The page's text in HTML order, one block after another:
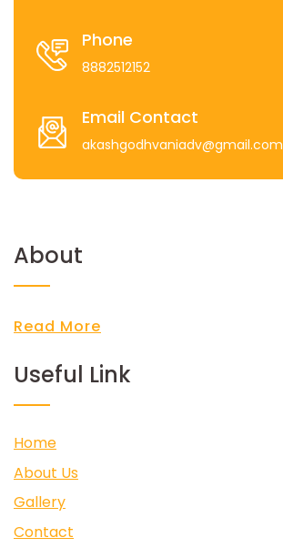
Phone
8882512152
Email Contact
akashgodhvaniadv@gmail.com
About
Read More
Useful Link
Home
About Us
Gallery
Contact